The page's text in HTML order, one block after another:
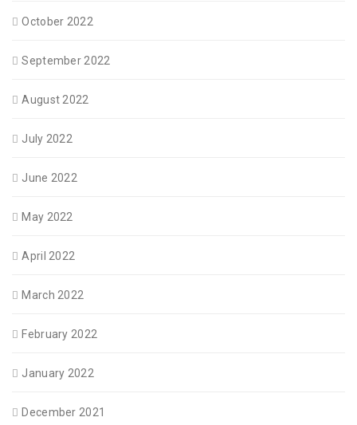
October 2022
September 2022
August 2022
July 2022
June 2022
May 2022
April 2022
March 2022
February 2022
January 2022
December 2021